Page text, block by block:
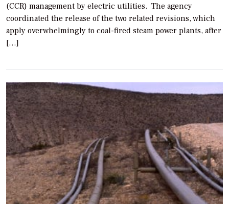
(CCR) management by electric utilities. The agency
coordinated the release of the two related revisions, which
apply overwhelmingly to coal-fired steam power plants, after
[…]